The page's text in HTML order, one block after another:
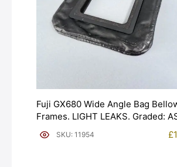
Fuji GX680 Wide Angle Bag
Frames. LIGHT LEAKS. Graded:
[#11954]SKU: 11954 £